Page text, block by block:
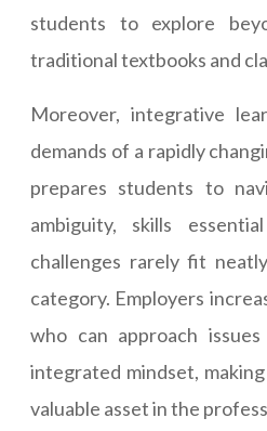
students to explore
traditional textbooks and
Moreover, integrative
demands of a rapidly
prepares students to
ambiguity, skills
challenges rarely fit
category. Employers
who can approach
integrated mindset,
valuable asset in the